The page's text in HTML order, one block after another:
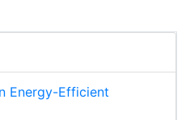
Energy-Efficient